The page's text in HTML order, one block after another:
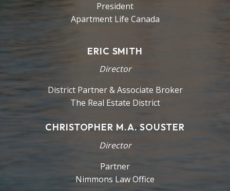
President
Apartment Life Canada
ERIC SMITH
Director
District Partner & Associate Broker
The Real Estate District
CHRISTOPHER M.A. SOUSTER
Director
Partner
Nimmons Law Office